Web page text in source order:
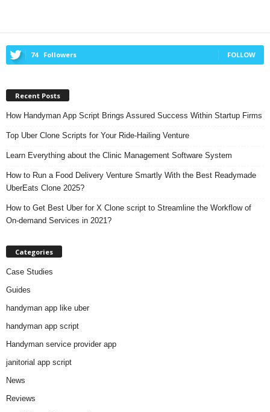
74 Followers FOLLOW
Recent Posts
How Handyman App Script Brings Assured Success Within Startup Firms
Top Uber Clone Scripts for Your Ride-Hailing Venture
Learn Everything about the Clinic Management Software System
How to Run a Food Delivery Venture Smartly With the Best Readymade
UberEats Clone 2025?
How to Get Best Uber for X Clone script to Streamline the Workflow of
On-demand Services in 2021?
Categories
Case Studies
Guides
handyman app like uber
handyman app script
Handyman service provider app
janitorial app script
News
Reviews